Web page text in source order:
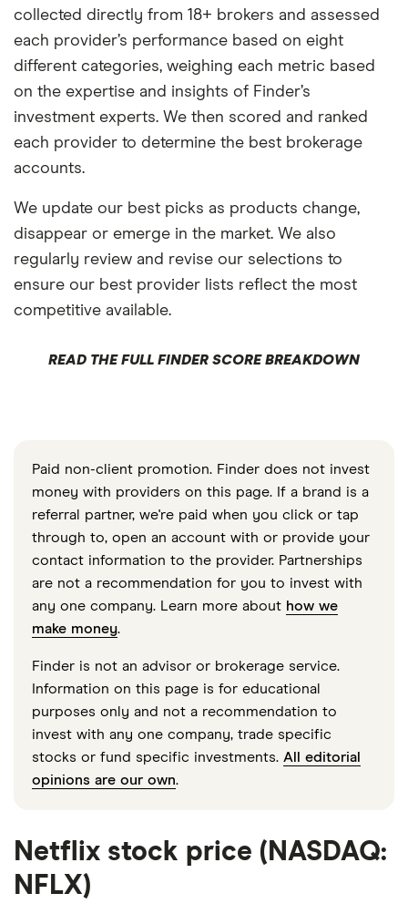
collected directly from 18+ brokers and assessed
each provider’s performance based on eight
different categories, weighing each metric based
on the expertise and insights of Finder’s
investment experts. We then scored and ranked
each provider to determine the best brokerage
accounts.
We update our best picks as products change,
disappear or emerge in the market. We also
regularly review and revise our selections to
ensure our best provider lists reflect the most
competitive available.
READ THE FULL FINDER SCORE BREAKDOWN
Paid non-client promotion. Finder does not invest
money with providers on this page. If a brand is a
referral partner, we're paid when you click or tap
through to, open an account with or provide your
contact information to the provider. Partnerships
are not a recommendation for you to invest with
any one company. Learn more about how we
make money.
Finder is not an advisor or brokerage service.
Information on this page is for educational
purposes only and not a recommendation to
invest with any one company, trade specific
stocks or fund specific investments. All editorial
opinions are our own.
Netflix stock price (NASDAQ:
NFLX)